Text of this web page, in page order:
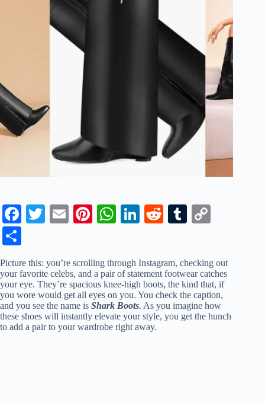
Fa
ok
T
r
E
Pi
es
t
W
A
pp
Li
In
R
t
T
bl
r
Li
nk
ha
re
Picture this: you’re scrolling through Instagram, checking out
your favorite celebs, and a pair of statement footwear catches
your eye. They’re spacious knee-high boots, the kind that, if
you wore would get all eyes on you. You check the caption,
and you see the name is Shark Boots. As you imagine how
these shoes will instantly elevate your style, you get the hunch
to add a pair to your wardrobe right away.